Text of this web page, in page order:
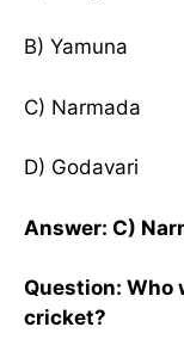
B) Yamuna
C) Narmada
D) Godavari
Answer: C)
Question: Who
cricket?